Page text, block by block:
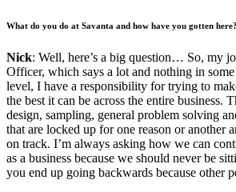
What do you do at Savanta and how have you gotten here?
Nick: Well, here’s a big question… So, my
Officer, which says a lot and nothing in
level, I have a responsibility for trying to
the best it can be across the entire business.
design, sampling, general problem solving
that are locked up for one reason or another
on track. I’m always asking how we can
as a business because we should never be
you end up going backwards because other